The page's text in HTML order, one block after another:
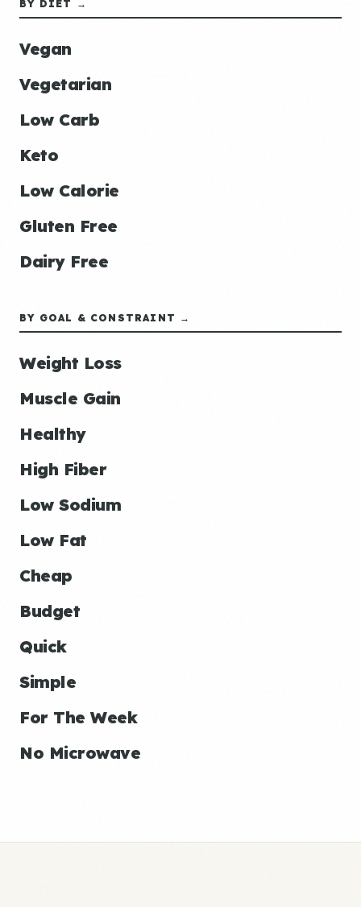
BY DIET →
Vegan
Vegetarian
Low Carb
Keto
Low Calorie
Gluten Free
Dairy Free
BY GOAL & CONSTRAINT →
Weight Loss
Muscle Gain
Healthy
High Fiber
Low Sodium
Low Fat
Cheap
Budget
Quick
Simple
For The Week
No Microwave